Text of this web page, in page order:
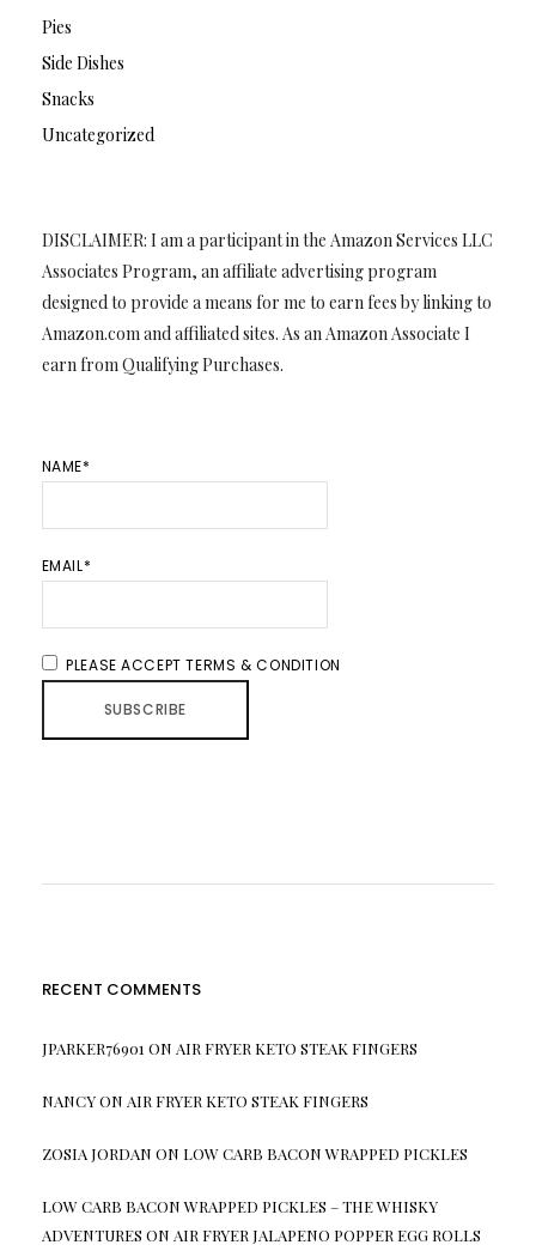
Pies
Side Dishes
Snacks
Uncategorized
DISCLAIMER: I am a participant in the Amazon Services LLC
Associates Program, an affiliate advertising program
designed to provide a means for me to earn fees by linking to
Amazon.com and affiliated sites. As an Amazon Associate I
earn from Qualifying Purchases.
NAME*
EMAIL*
PLEASE ACCEPT TERMS & CONDITION
RECENT COMMENTS
JPARKER76901 ON AIR FRYER KETO STEAK FINGERS
NANCYON AIR FRYER KETO STEAK FINGERS
ZOSIA JORDAN ON LOW CARB BACON WRAPPED PICKLES
LOW CARB BACON WRAPPED PICKLES – THE WHISKY
ADVENTURES ON AIR FRYER JALAPENO POPPER EGG ROLLS